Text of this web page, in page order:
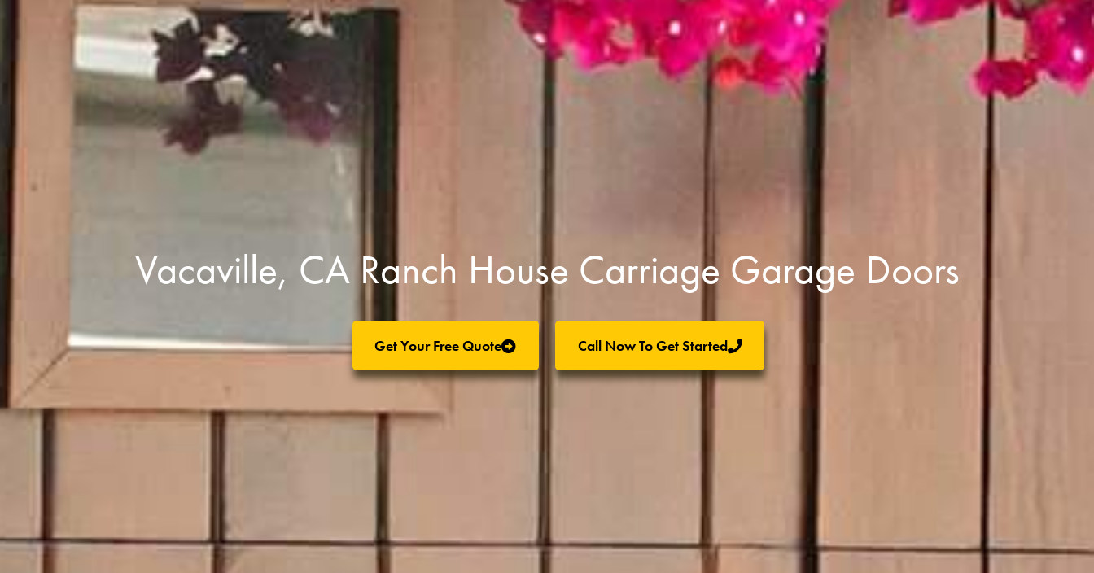
Vacaville, CA Ranch House Carriage Garage Doors
Get Your Free Quote Call Now To Get Started